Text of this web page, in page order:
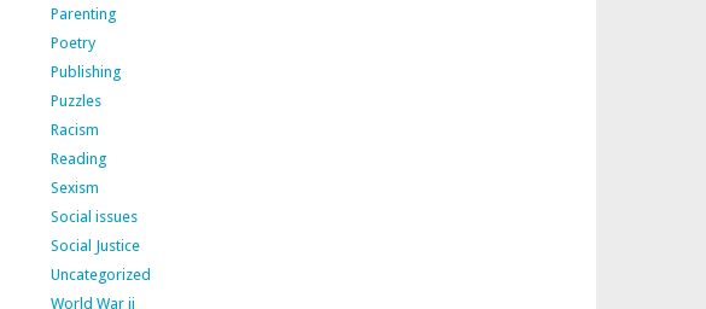
Parenting
Poetry
Publishing
Puzzles
Racism
Reading
Sexism
Social issues
Social Justice
Uncategorized
World War ii